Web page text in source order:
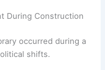
During Construction
occurred during a
shifts.